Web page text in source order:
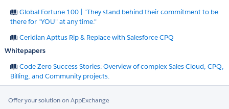
Global Fortune 100 | "They stand behind their commitment to be
there for "YOU" at any time."
Ceridian Apttus Rip & Replace with Salesforce CPQ
Whitepapers
Code Zero Success Stories: Overview of complex Sales Cloud, CPQ,
Billing, and Community projects.
Offer your solution on AppExchange